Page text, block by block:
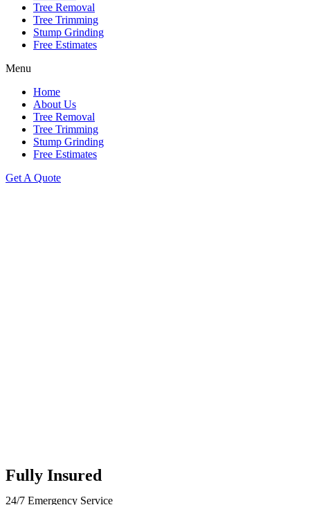
Tree Removal
Tree Trimming
Stump Grinding
Free Estimates
Menu
Home
About Us
Tree Removal
Tree Trimming
Stump Grinding
Free Estimates
Get A Quote
Fully Insured
24/7 Emergency Service